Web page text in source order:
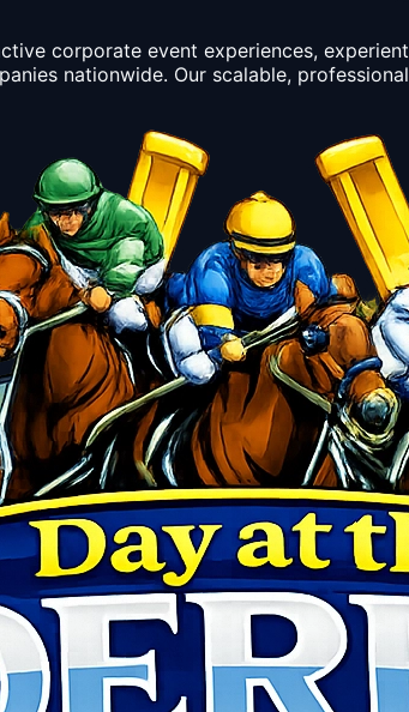
corporate event experiences,
nationwide. Our scalable,